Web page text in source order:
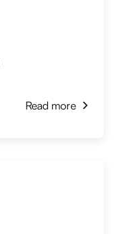
Read more